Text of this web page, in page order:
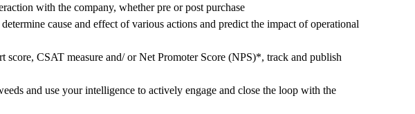
with the company, whether pre or post purchase
cause and effect of various actions and predict the impact of operational
CSAT measure and/ or Net Promoter Score (NPS)*, track and publish
and use your intelligence to actively engage and close the loop with the